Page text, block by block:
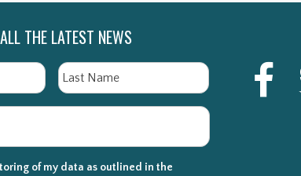
THE LATEST NEWS
First Last
of my data as outlined in the